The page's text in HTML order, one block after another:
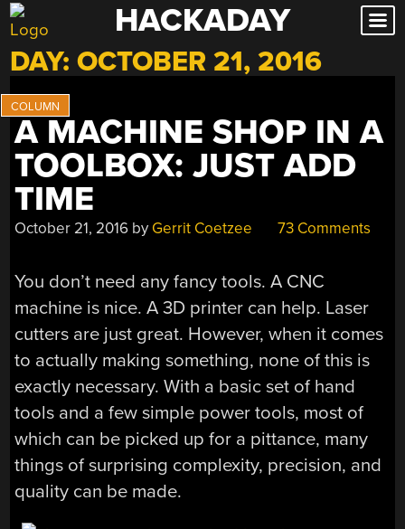
Skip
to
content
HACKADAY
DAY:OCTOBER 21, 2016
A MACHINE SHOP IN A
TOOLBOX: JUST ADD
TIME
October 21, 2016 by Gerrit Coetzee 73 Comments
You don’t need any fancy tools. A CNC
machine is nice. A 3D printer can help. Laser
cutters are just great. However, when it comes
to actually making something, none of this is
exactly necessary. With a basic set of hand
tools and a few simple power tools, most of
which can be picked up for a pittance, many
things of surprising complexity, precision, and
quality can be made.